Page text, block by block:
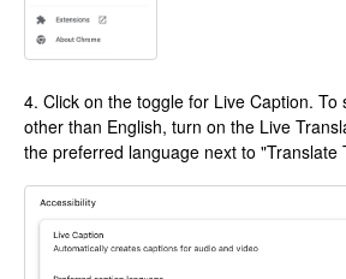
4. Click on the toggle for Live Caption. To
other than English, turn on the Live
the preferred language next to "Translate